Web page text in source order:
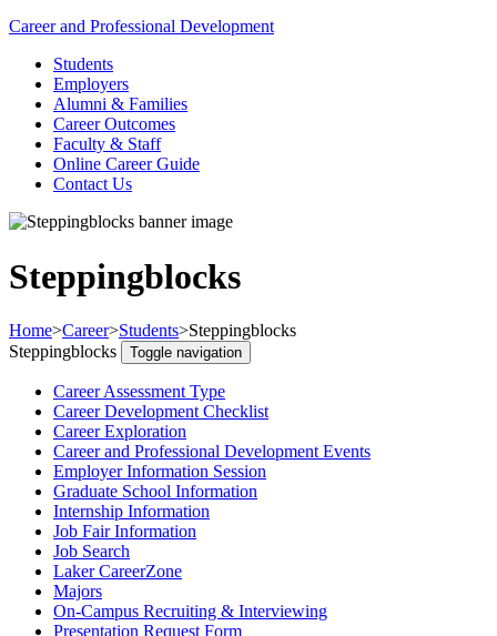
Career and Professional Development
Students
Employers
Alumni & Families
Career Outcomes
Faculty & Staff
Online Career Guide
Contact Us
Steppingblocks
Home>Career>Students>Steppingblocks
Steppingblocks
Toggle navigation
Career Assessment Type
Career Development Checklist
Career Exploration
Career and Professional Development Events
Employer Information Session
Graduate School Information
Internship Information
Job Fair Information
Job Search
Laker CareerZone
Majors
On-Campus Recruiting & Interviewing
Presentation Request Form